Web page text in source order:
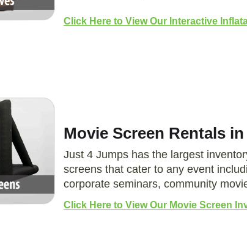
Click Here to View Our Interactive
Movie Screen Rentals
Just 4 Jumps has the largest
screens that cater to any event
corporate seminars, community
Click Here to View Our Movie Screen